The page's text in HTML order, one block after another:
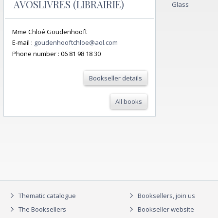
AVOSLIVRES (LIBRAIRIE)
Mme Chloé Goudenhooft
E-mail : goudenhooftchloe@aol.com
Phone number : 06 81 98 18 30
Bookseller details
All books
Glass
Thematic catalogue
The Booksellers
Booksellers, join us
Bookseller website